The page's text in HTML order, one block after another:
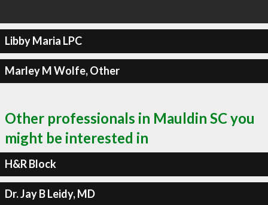
Libby Maria LPC
Marley M Wolfe, Other
Other professionals in Mauldin SC you
might be interested in
H&R Block
Dr. Jay B Leidy, MD